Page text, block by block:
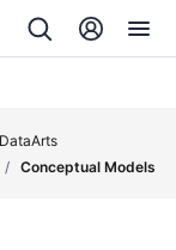
DataArts
/ Conceptual Models